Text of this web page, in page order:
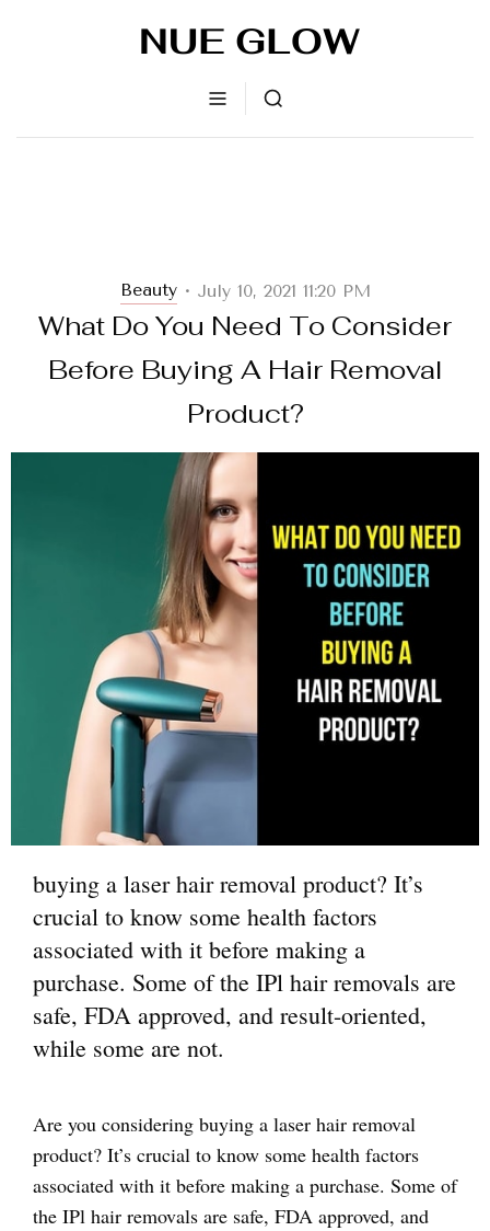
Beauty • July 10, 2021 11:20 PM
What Do You Need To Consider
Before Buying A Hair Removal
Product?
buying a laser hair removal product? It’s
crucial to know some health factors
associated with it before making a
purchase. Some of the IPl hair removals are
safe, FDA approved, and result-oriented,
while some are not.
Are you considering buying a laser hair removal
product? It’s crucial to know some health factors
associated with it before making a purchase. Some of
the IPl hair removals are safe, FDA approved, and